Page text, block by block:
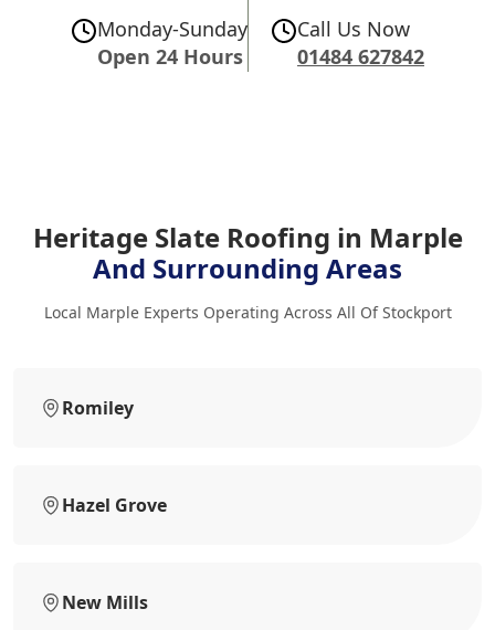
Monday-Sunday
Open 24 Hours
Call Us Now
01484 627842
Heritage Slate Roofing in Marple
And Surrounding Areas
Local Marple Experts Operating Across All Of Stockport
Romiley
Hazel Grove
New Mills